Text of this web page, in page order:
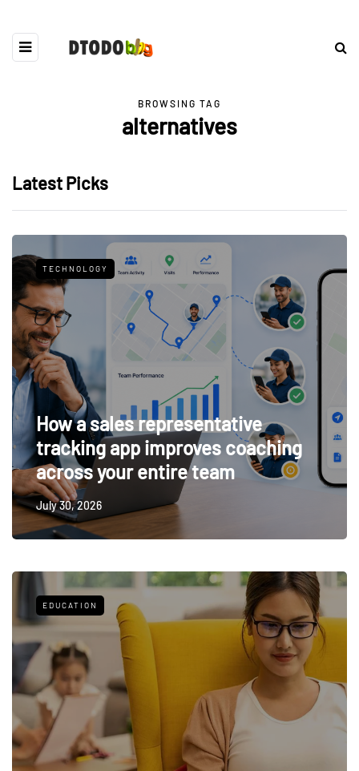
BROWSING TAG
alternatives
Latest Picks
TECHNOLOGY
How a sales representative
tracking app improves coaching
across your entire team
July 30, 2026
EDUCATION